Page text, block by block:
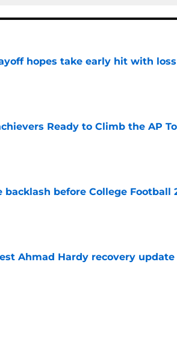
hopes take early hit with
Ready to Climb the AP
backlash before College Football
Ahmad Hardy recovery update